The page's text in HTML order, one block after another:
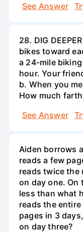
See Answer
28. DIG
bikes toward
a 24-mile
hour. Your
b. When you
How much
See Answer
Aiden borrows
reads a few
reads twice the
on day one. On
less than what
reads the
pages in 3
on day three?